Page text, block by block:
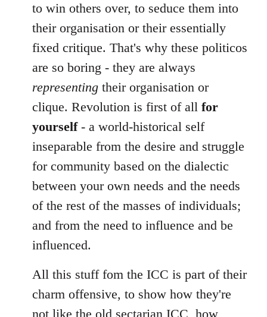
to win others over, to seduce them into
their organisation or their essentially
fixed critique. That's why these politicos
are so boring - they are always
representing their organisation or
clique. Revolution is first of all for
yourself- a world-historical self
inseparable from the desire and struggle
for community based on the dialectic
between your own needs and the needs
of the rest of the masses of individuals;
and from the need to influence and be
influenced.
All this stuff fom the ICC is part of their
charm offensive, to show how they're
not like the old sectarian ICC, how